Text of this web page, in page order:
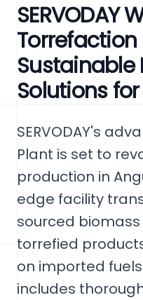
SERVODAY
Torrefaction
Sustainable
Solutions
SERVODAY's
Plant is set to
production in
edge facility
sourced
torrefied
on imported
includes